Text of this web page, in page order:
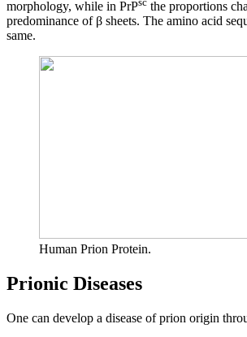
morphology, while in PrP
the proportions
predominance of β sheets. The amino acid
same.
Human Prion Protein.
Prionic Diseases
One can develop a disease of prion origin